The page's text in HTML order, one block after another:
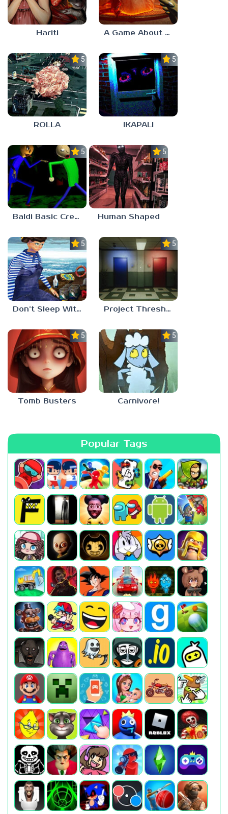
Hariti A Game About Breaking A Cube
5.0
ROLLA
5.0
IKAPALI
5.0
Baldi Basic Creepy Run
5.0
Human Shaped
5.0
Don’t Sleep With The Fishes
5.0
Project Threshold
5.0
Tomb Busters
5.0
Carnivore!
Popular Tags